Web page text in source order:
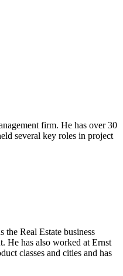
firm. He has over 30
several key roles in project
Real Estate business
He has also worked at Ernst
classes and cities and has